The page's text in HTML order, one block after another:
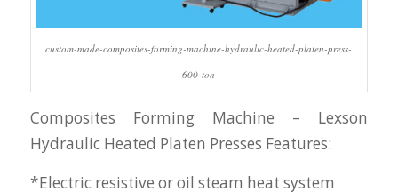
custom-made-composites-forming-machine-hydraulic-heated-platen-press-
600-ton
Composites Forming Machine – Lexson
Hydraulic Heated Platen Presses Features:
*Electric resistive or oil steam heat system